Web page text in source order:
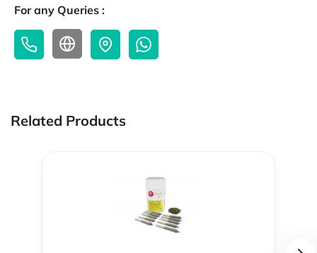
For any Queries :
Related Products